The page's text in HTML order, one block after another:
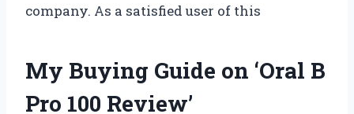
company. As a satisfied user of this
My Buying Guide on ‘Oral B
Pro 100 Review’